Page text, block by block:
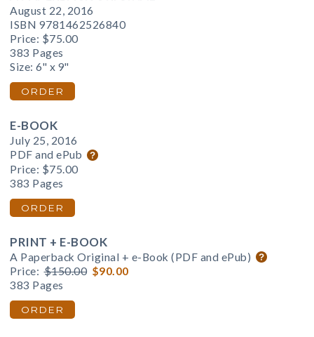
August 22, 2016
ISBN 9781462526840
Price: $75.00
383 Pages
Size: 6" x 9"
ORDER
E-BOOK
July 25, 2016
PDF and ePub
Price: $75.00
383 Pages
ORDER
PRINT + E-BOOK
A Paperback Original + e-Book (PDF and ePub)
Price: $150.00 $90.00
383 Pages
ORDER